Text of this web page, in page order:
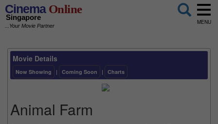
CinemaOnline
Singapore
...Your Movie Partner
MENU
Movie Details
Now Showing | Coming Soon | Charts
Animal Farm